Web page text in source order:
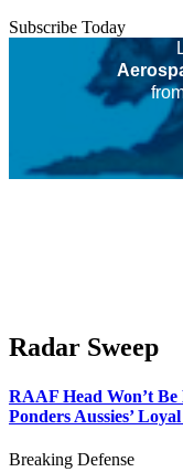
Subscribe Today
Radar Sweep
RAAF Head Won’t
Ponders Aussies’
Breaking Defense